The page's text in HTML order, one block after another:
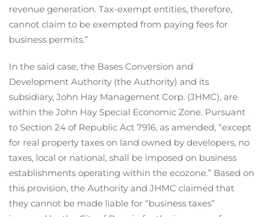
revenue generation. Tax-exempt entities, therefore,
cannot claim to be exempted from paying fees for
business permits.”
In the said case, the Bases Conversion and
Development Authority (the Authority) and its
subsidiary, John Hay Management Corp. (JHMC), are
within the John Hay Special Economic Zone. Pursuant
to Section 24 of Republic Act 7916, as amended, “except
for real property taxes on land owned by developers, no
taxes, local or national, shall be imposed on business
establishments operating within the ecozone.” Based on
this provision, the Authority and JHMC claimed that
they cannot be made liable for “business taxes”